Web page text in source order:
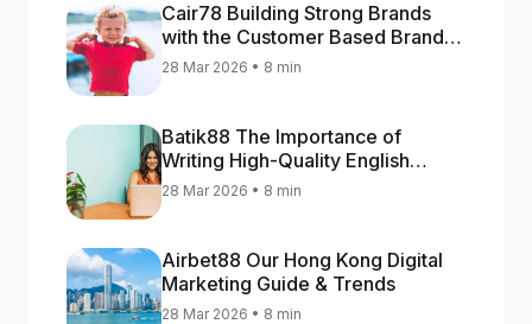
Cair78 Building Strong Brands
with the Customer Based Brand
Equity (CBBE) Model
28 Mar 2026 • 8 min
Batik88 The Importance of
Writing High-Quality English
Content
28 Mar 2026 • 8 min
Airbet88 Our Hong Kong Digital
Marketing Guide & Trends
28 Mar 2026 • 8 min